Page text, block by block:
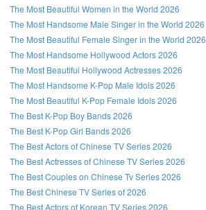
The Most Beautiful Women in the World 2026
The Most Handsome Male Singer in the World 2026
The Most Beautiful Female Singer in the World 2026
The Most Handsome Hollywood Actors 2026
The Most Beautiful Hollywood Actresses 2026
The Most Handsome K-Pop Male Idols 2026
The Most Beautiful K-Pop Female Idols 2026
The Best K-Pop Boy Bands 2026
The Best K-Pop Girl Bands 2026
The Best Actors of Chinese TV Series 2026
The Best Actresses of Chinese TV Series 2026
The Best Couples on Chinese Tv Series 2026
The Best Chinese TV Series of 2026
The Best Actors of Korean TV Series 2026